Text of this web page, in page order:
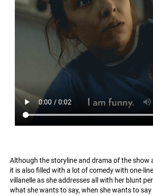
Although the storyline and drama of the show
it is also filled with a lot of comedy with one-
villanelle as she addresses all with her blunt
what she wants to say, when she wants to say